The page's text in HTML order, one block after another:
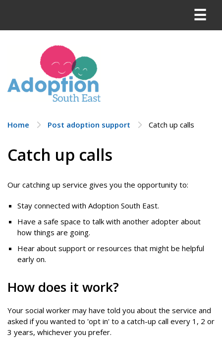
Menu
Home Post adoption support Catch up calls
Catch up calls
Our catching up service gives you the opportunity to:
Stay connected with Adoption South East.
Have a safe space to talk with another adopter about
how things are going.
Hear about support or resources that might be helpful
early on.
How does it work?
Your social worker may have told you about the service and
asked if you wanted to 'opt in' to a catch-up call every 1, 2 or
3 years, whichever you prefer.